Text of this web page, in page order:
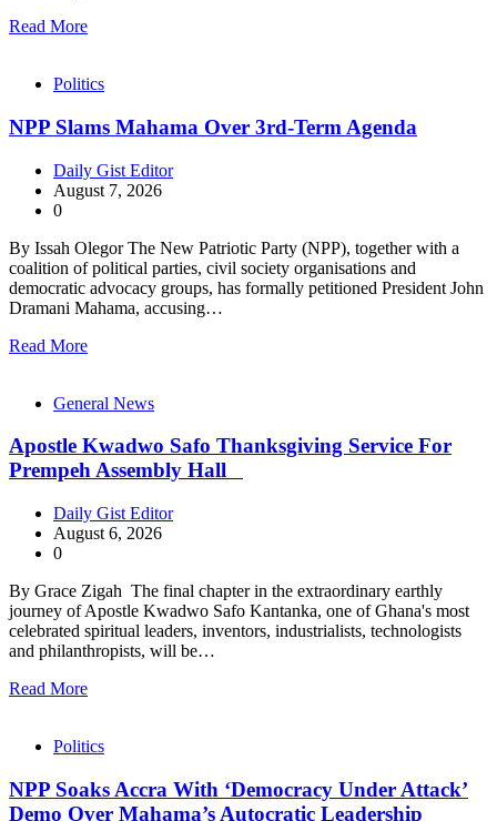
Read More
Politics
NPP Slams Mahama Over 3rd-Term Agenda
Daily Gist Editor
August 7, 2026
0
By Issah Olegor The New Patriotic Party (NPP), together with a
coalition of political parties, civil society organisations and
democratic advocacy groups, has formally petitioned President John
Dramani Mahama, accusing…
Read More
General News
Apostle Kwadwo Safo Thanksgiving Service For
Prempeh Assembly Hall
Daily Gist Editor
August 6, 2026
0
By Grace Zigah The final chapter in the extraordinary earthly
journey of Apostle Kwadwo Safo Kantanka, one of Ghana's most
celebrated spiritual leaders, inventors, industrialists, technologists
and philanthropists, will be…
Read More
Politics
NPP Soaks Accra With ‘Democracy Under Attack’
Demo Over Mahama’s Autocratic Leadership